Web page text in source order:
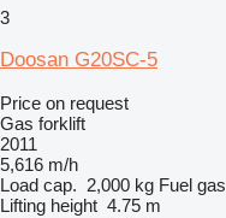
3
Doosan G20SC-5
Price on request
Gas forklift
2011
5,616 m/h
Load cap. 2,000 kg Fuel gas
Lifting height 4.75 m